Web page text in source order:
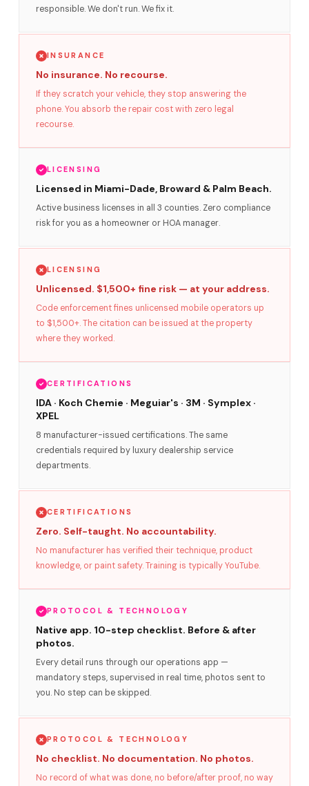
responsible. We don't run. We fix it.
INSURANCE
No insurance. No recourse.
If they scratch your vehicle, they stop answering the
phone. You absorb the repair cost with zero legal
recourse.
LICENSING
Licensed in Miami-Dade, Broward & Palm Beach.
Active business licenses in all 3 counties. Zero compliance
risk for you as a homeowner or HOA manager.
LICENSING
Unlicensed. $1,500+ fine risk — at your address.
Code enforcement fines unlicensed mobile operators up
to $1,500+. The citation can be issued at the property
where they worked.
CERTIFICATIONS
IDA · Koch Chemie · Meguiar's · 3M · Symplex ·
XPEL
8 manufacturer-issued certifications. The same
credentials required by luxury dealership service
departments.
CERTIFICATIONS
Zero. Self-taught. No accountability.
No manufacturer has verified their technique, product
knowledge, or paint safety. Training is typically YouTube.
PROTOCOL & TECHNOLOGY
Native app. 10-step checklist. Before & after
photos.
Every detail runs through our operations app —
mandatory steps, supervised in real time, photos sent to
you. No step can be skipped.
PROTOCOL & TECHNOLOGY
No checklist. No documentation. No photos.
No record of what was done, no before/after proof, no way